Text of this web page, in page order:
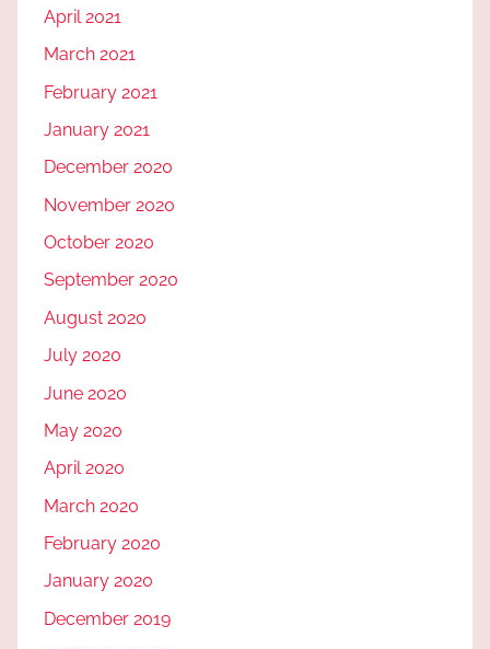
April 2021
March 2021
February 2021
January 2021
December 2020
November 2020
October 2020
September 2020
August 2020
July 2020
June 2020
May 2020
April 2020
March 2020
February 2020
January 2020
December 2019